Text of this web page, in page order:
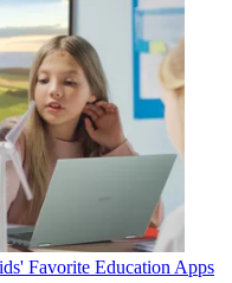
Favorite Education Apps